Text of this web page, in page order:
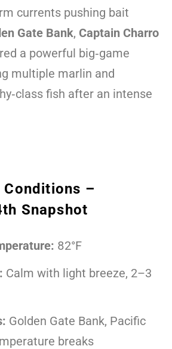
currents pushing bait
Gate Bank, Captain Charro
a powerful big‑game
multiple marlin and
fish after an intense
–
Snapshot
82°F
Calm with light breeze, 2–3
Golden Gate Bank, Pacific
breaks